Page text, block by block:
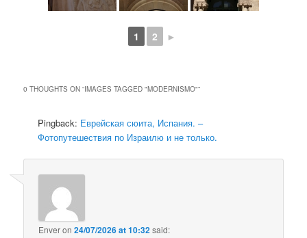
1 2 ►
0 THOUGHTS ON “IMAGES TAGGED "MODERNISMO"”
Pingback: Еврейская сюита, Испания. –
Фотопутешествия по Израилю и не только.
Enveron24/07/2026 at 10:32said: